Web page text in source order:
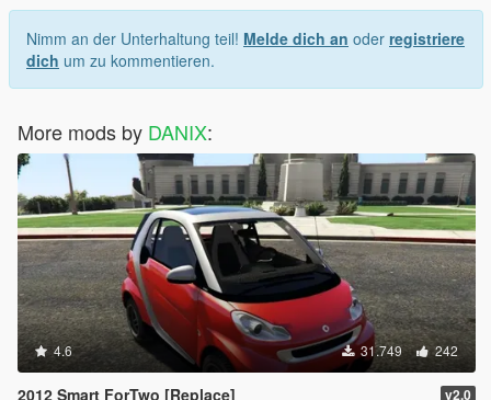
Nimm an der Unterhaltung teil! Melde dich an oder registriere
dich um zu kommentieren.
More mods by DANIX:
4.6 31.749 242
2012 Smart ForTwo [Replace] v2.0